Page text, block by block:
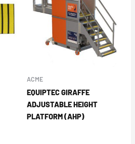
ACME
EQUIPTEC GIRAFFE
ADJUSTABLE HEIGHT
PLATFORM (AHP)